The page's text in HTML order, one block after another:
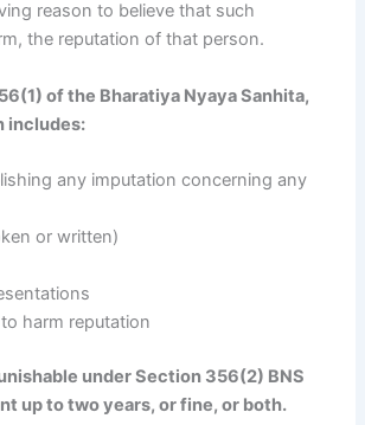
reason to believe that such
the reputation of that person.
of the Bharatiya Nyaya Sanhita,
includes:
any imputation concerning any
or written)
harm reputation
under Section 356(2) BNS
up to two years, or fine, or both.